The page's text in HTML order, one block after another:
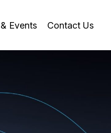
Events Contact Us